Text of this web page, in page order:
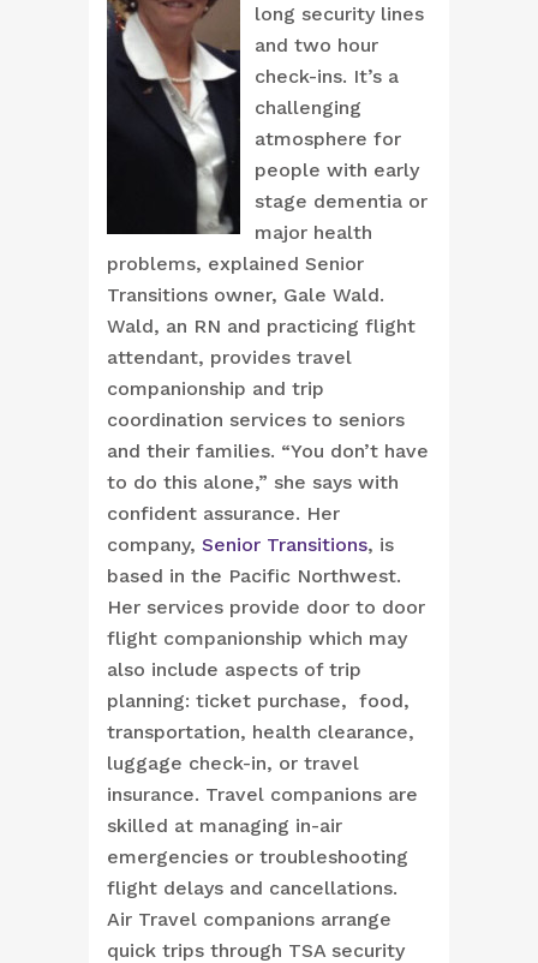
long security lines
and two hour
check-ins. It’s a
challenging
atmosphere for
people with early
stage dementia or
major health
problems, explained Senior
Transitions owner, Gale Wald.
Wald, an RN and practicing flight
attendant, provides travel
companionship and trip
coordination services to seniors
and their families. “You don’t have
to do this alone,” she says with
confident assurance. Her
company, Senior Transitions, is
based in the Pacific Northwest.
Her services provide door to door
flight companionship which may
also include aspects of trip
planning: ticket purchase, food,
transportation, health clearance,
luggage check-in, or travel
insurance. Travel companions are
skilled at managing in-air
emergencies or troubleshooting
flight delays and cancellations.
Air Travel companions arrange
quick trips through TSA security